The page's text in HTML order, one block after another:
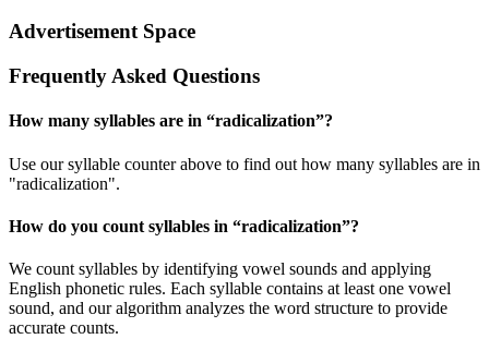
Advertisement Space
Frequently Asked Questions
How many syllables are in “radicalization”?
Use our syllable counter above to find out how many syllables are in
"radicalization".
How do you count syllables in “radicalization”?
We count syllables by identifying vowel sounds and applying
English phonetic rules. Each syllable contains at least one vowel
sound, and our algorithm analyzes the word structure to provide
accurate counts.